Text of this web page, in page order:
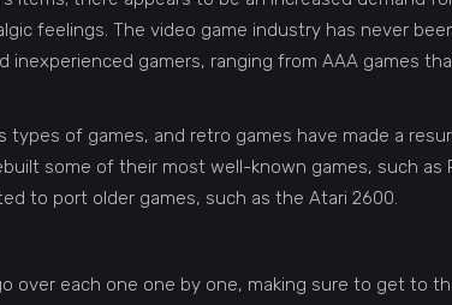
feelings. The video game industry has never
gamers, ranging from AAA games
of games, and retro games have made a
some of their most well-known games, such as
to port older games, such as the Atari 2600.
over each one one by one, making sure to get to